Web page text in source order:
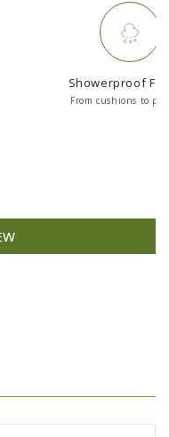
Showerproof
From cushions to